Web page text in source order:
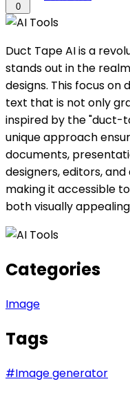
0
Duct Tape AI is a
stands out in the
designs. This focus
text that is not only
inspired by the "duct-
unique approach
documents,
designers, editors,
making it accessible
both visually
Categories
Image
Tags
#Image generator